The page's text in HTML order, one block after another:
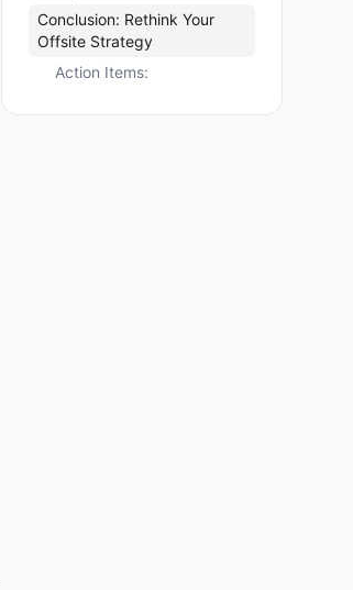
Conclusion: Rethink Your
Offsite Strategy
Action Items: